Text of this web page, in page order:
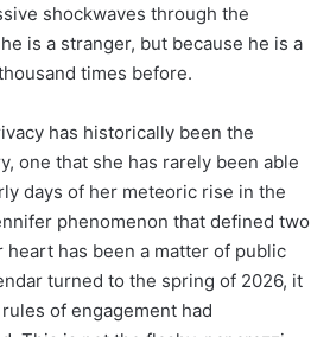
shockwaves through the
is a stranger, but because he is a
times before.
has historically been the
one that she has rarely been able
days of her meteoric rise in the
phenomenon that defined two
heart has been a matter of public
turned to the spring of 2026, it
of engagement had